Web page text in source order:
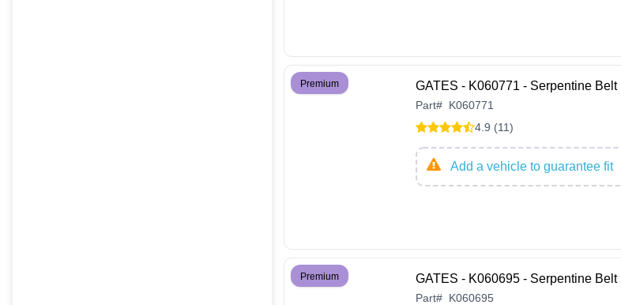
Premium GATES - K060771 - Serpentine Belt
Part# K060771
4.9 (11)
Add a vehicle to guarantee fit
Premium GATES - K060695 - Serpentine Belt
Part# K060695